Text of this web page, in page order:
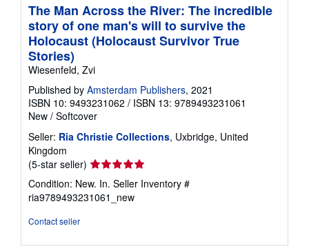
The Man Across the River: The incredible
story of one man's will to survive the
Holocaust (Holocaust Survivor True
Stories)
Wiesenfeld, Zvi
Published by Amsterdam Publishers, 2021
ISBN 10: 9493231062 / ISBN 13: 9789493231061
New / Softcover
Seller: Ria Christie Collections, Uxbridge, United
Kingdom
(5-star seller) Seller
rating
5
out
Condition: New. In. Seller Inventory #
ria9789493231061_new
Contact seller